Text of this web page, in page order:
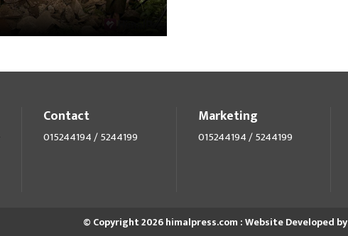
Contact
015244194 / 5244199
Marketing
015244194 / 5244199
© Copyright 2026 himalpress.com : Website Developed by